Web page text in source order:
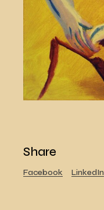
Share
Facebook LinkedIn